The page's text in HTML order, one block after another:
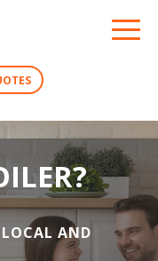
AND